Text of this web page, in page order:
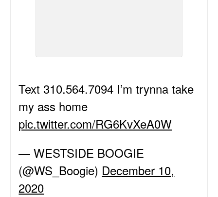
Text 310.564.7094 I’m trynna take
my ass home
pic.twitter.com/RG6KvXeA0W
— WESTSIDE BOOGIE
(@WS_Boogie) December 10,
2020